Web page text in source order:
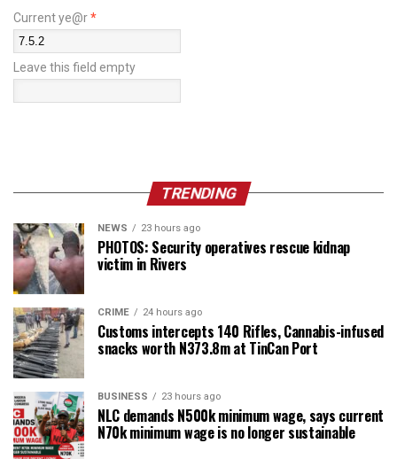
Current ye@r*
Leave this field empty
TRENDING
NEWS 23 hours ago
PHOTOS: Security operatives rescue kidnap
victim in Rivers
CRIME 24 hours ago
Customs intercepts 140 Rifles, Cannabis-infused
snacks worth N373.8m at TinCan Port
BUSINESS 23 hours ago
NLC demands N500k minimum wage, says current
N70k minimum wage is no longer sustainable